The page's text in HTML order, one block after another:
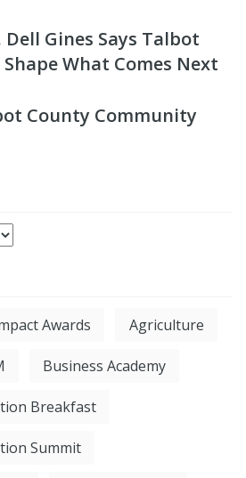
Dell Gines Says Talbot
What Comes Next
County Community
Awards Agriculture
Business Academy
Breakfast
Summit